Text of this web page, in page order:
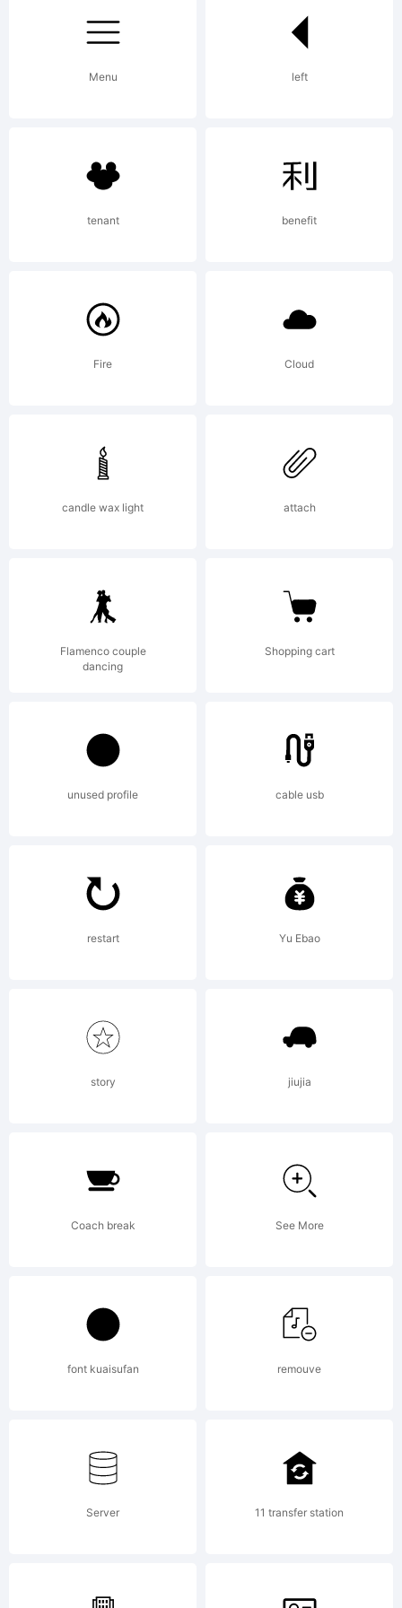
Fonts
To see
more
fonts by
Ray
Larabie,
visit
and
License:
Copyright:
Copyright
(c) 2010
Fonts.
Menu left
tenant benefit
Fire Cloud
candle wax light attach
Flamenco couple
dancing
Shopping cart
unused profile cable usb
restart Yu Ebao
story jiujia
Coach break See More
font kuaisufan remouve
Server 11 transfer station